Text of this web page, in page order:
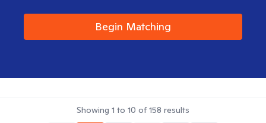
Begin Matching
Showing 1 to 10 of158 results